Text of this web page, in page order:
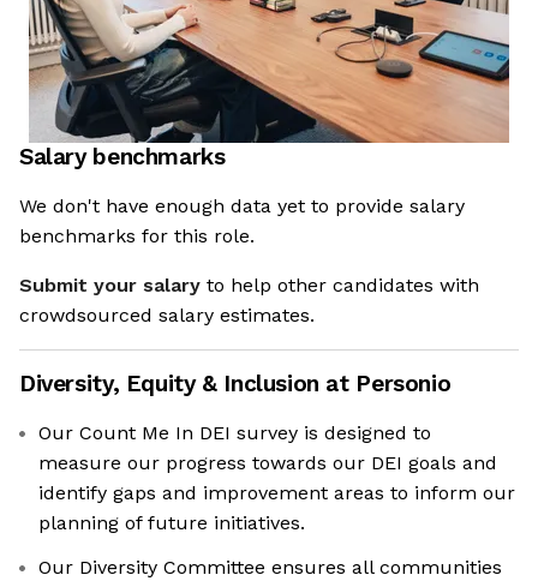
Salary benchmarks
We don't have enough data yet to provide salary
benchmarks for this role.
Submit your salary to help other candidates with
crowdsourced salary estimates.
Diversity, Equity & Inclusion at Personio
Our Count Me In DEI survey is designed to
measure our progress towards our DEI goals and
identify gaps and improvement areas to inform our
planning of future initiatives.
Our Diversity Committee ensures all communities